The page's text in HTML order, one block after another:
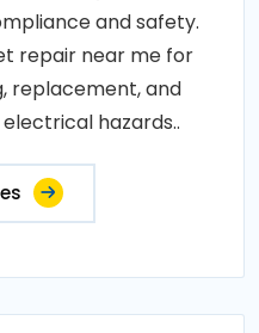
and safety.
repair near me for
replacement, and
hazards..